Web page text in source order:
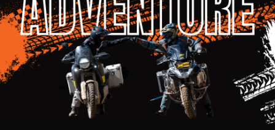
The Hydration pocket at the back has a built-in
tube guide and weight distribution straps inside.
The ADV MultiTour 5.5 jacket comes with a 5-
year warranty, ensuring long-lasting
performance and reliability in any weather.